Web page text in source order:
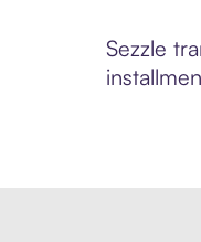
Sezzle